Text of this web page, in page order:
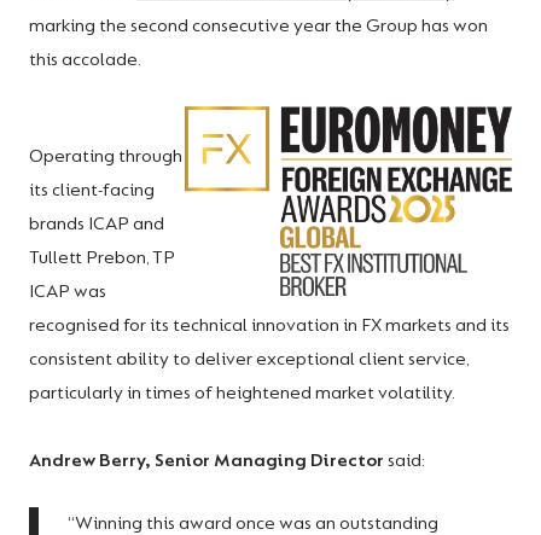
marking the second consecutive year the Group has won
this accolade.
Operating through
its client-facing
brands ICAP and
Tullett Prebon, TP
ICAP was
recognised for its technical innovation in FX markets and its
consistent ability to deliver exceptional client service,
particularly in times of heightened market volatility.
Andrew Berry, Senior Managing Director said:
“Winning this award once was an outstanding